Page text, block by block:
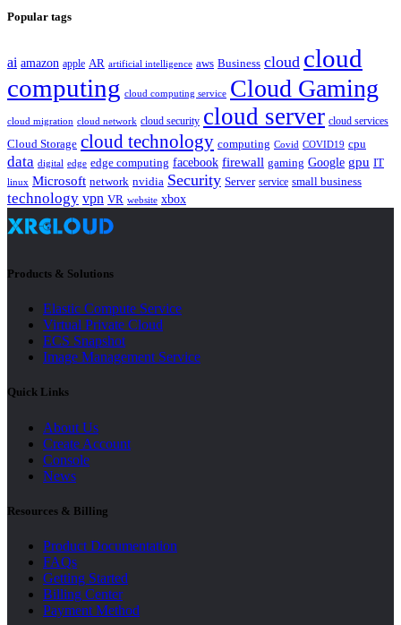
Popular tags
ai amazon apple AR artificial intelligence aws Business cloud cloud
computing cloud computing service Cloud Gaming
cloud migration cloud network cloud security cloud server cloud services
Cloud Storage cloud technology computing Covid COVID19 cpu
data digital edge edge computing facebook firewall gaming Google gpu IT
linux Microsoft network nvidia Security Server service small business
technology vpn VR website xbox
Products & Solutions
Elastic Compute Service
Virtual Private Cloud
ECS Snapshot
Image Management Service
Quick Links
About Us
Create Account
Console
News
Resources & Billing
Product Documentation
FAQs
Getting Started
Billing Center
Payment Method